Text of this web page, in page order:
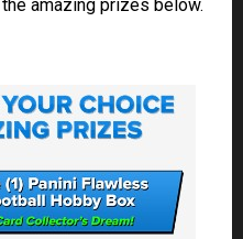
and amazing the
is, make sure and
cards are back!